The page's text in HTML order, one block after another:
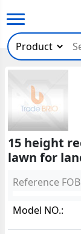
15 height
lawn for
Reference
Model NO.: